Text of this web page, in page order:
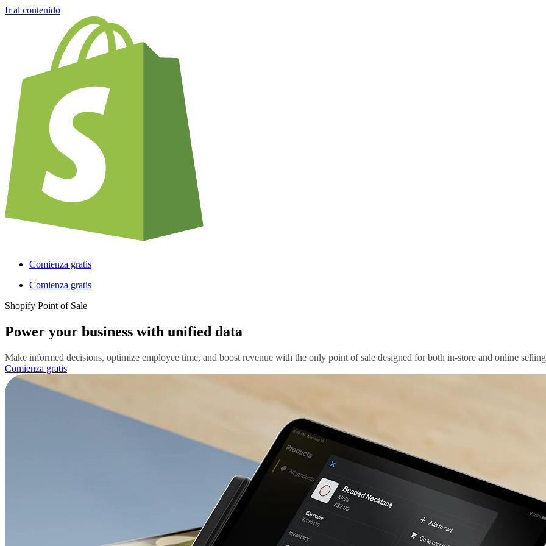
Ir al contenido
Comienza gratis
Comienza gratis
Shopify Point of Sale
Power your business with unified data
Make informed decisions, optimize employee time, and boost revenue with the only point of sale designed for both in-store and online
Comienza gratis